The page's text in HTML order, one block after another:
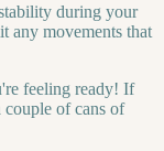
during your
any movements that
feeling ready! If
couple of cans of